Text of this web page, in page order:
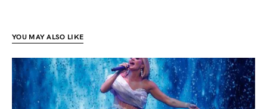
YOU MAY ALSO LIKE